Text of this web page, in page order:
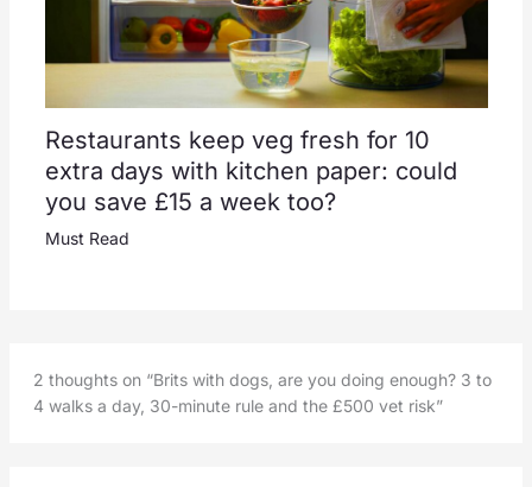
Restaurants keep veg fresh for 10
extra days with kitchen paper: could
you save £15 a week too?
Must Read
2 thoughts on “Brits with dogs, are you doing enough? 3 to
4 walks a day, 30-minute rule and the £500 vet risk”